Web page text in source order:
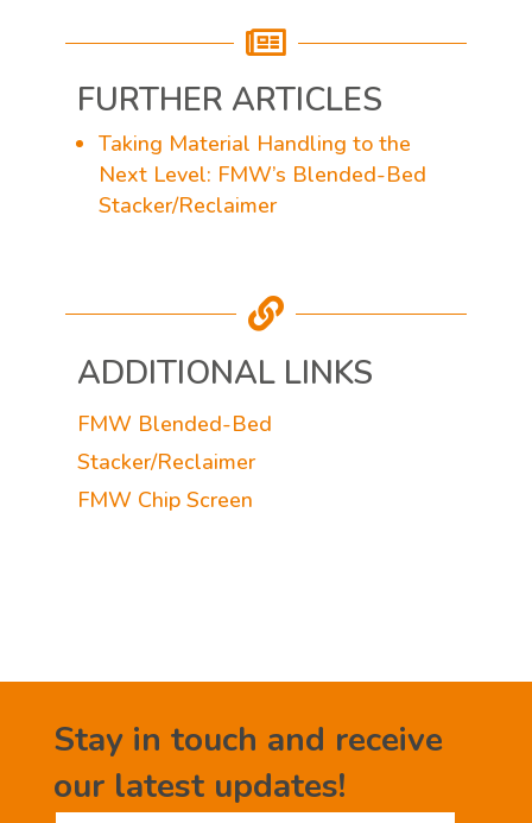

FURTHER ARTICLES
Taking Material Handling to the
Next Level: FMW’s Blended-Bed
Stacker/Reclaimer

ADDITIONAL LINKS
FMW Blended-Bed
Stacker/Reclaimer
FMW Chip Screen
Stay in touch and receive
our latest updates!